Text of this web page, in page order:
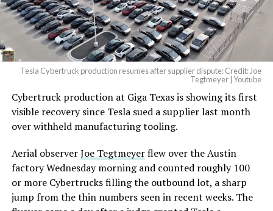
The setup made the outcome notable. Short interest
had climbed to roughly 34 percent of the float heading
with about 95 percent of available shares to borrow
already on loan. CEOElon Musk warned short sellers
twicein the weeks before the lockup, writing on X that
“the survival probability of firms who maintain a
Tesla Cybertruck production resumes after supplier dispute: Credit: Joe
Tegtmeyer | Youtube
Cybertruck production at Giga Texas is showing its first
visible recovery since Tesla sued a supplier last month
over withheld manufacturing tooling.
Aerial observerJoe Tegtmeyerflew over the Austin
factory Wednesday morning and counted roughly 100
or more Cybertrucks filling the outbound lot, a sharp
jump from the thin numbers seen in recent weeks. The